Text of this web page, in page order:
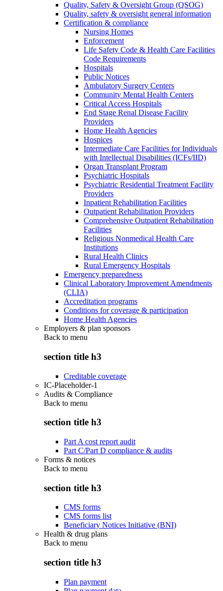
Quality, Safety & Oversight Group (QSOG)
Quality, safety & oversight general information
Certification & compliance
Nursing Homes
Enforcement
Life Safety Code & Health Care Facilities
Code Requirements
Hospitals
Public Notices
Ambulatory Surgery Centers
Community Mental Health Centers
Critical Access Hospitals
End Stage Renal Disease Facility
Providers
Home Health Agencies
Hospices
Intermediate Care Facilities for Individuals
with Intellectual Disabilities (ICFs/IID)
Organ Transplant Program
Psychiatric Hospitals
Psychiatric Residential Treatment Facility
Providers
Inpatient Rehabilitation Facilities
Outpatient Rehabilitation Providers
Comprehensive Outpatient Rehabilitation
Facilities
Religious Nonmedical Health Care
Institutions
Rural Health Clinics
Rural Emergency Hospitals
Emergency preparedness
Clinical Laboratory Improvement Amendments
(CLIA)
Accreditation programs
Conditions for coverage & participation
Home Health Agencies
Employers & plan sponsors
Back to menu
section title h3
Creditable coverage
IC-Placeholder-1
Audits & Compliance
Back to menu
section title h3
Part A cost report audit
Part C/Part D compliance & audits
Forms & notices
Back to menu
section title h3
CMS forms
CMS forms list
Beneficiary Notices Initiative (BNI)
Health & drug plans
Back to menu
section title h3
Plan payment